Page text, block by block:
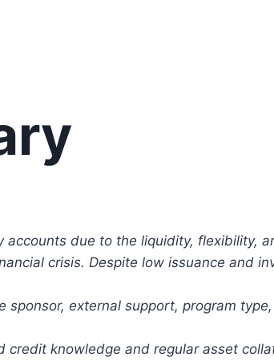
due to the liquidity, flexibility,
crisis. Despite low issuance and
external support, program
knowledge and regular asset